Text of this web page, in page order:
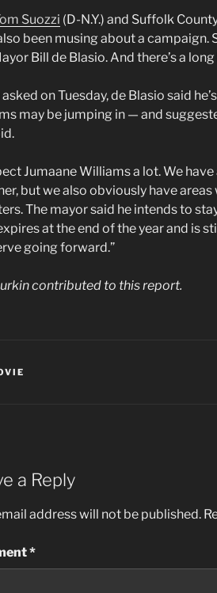
Suozzi (D-N.Y.) and Suffolk
been musing about a campaign.
Bill de Blasio. And there’s a
on Tuesday, de Blasio said
may be jumping in — and
Jumaane Williams a lot. We
but we also obviously have areas
The mayor said he intends to
at the end of the year and is
going forward.”
contributed to this report.
a Reply
address will not be published.
*